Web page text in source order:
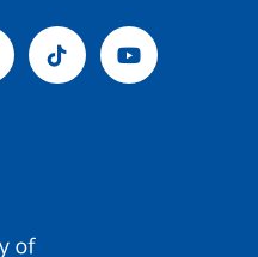
Tiktok Youtube